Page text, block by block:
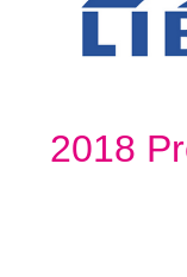
2018